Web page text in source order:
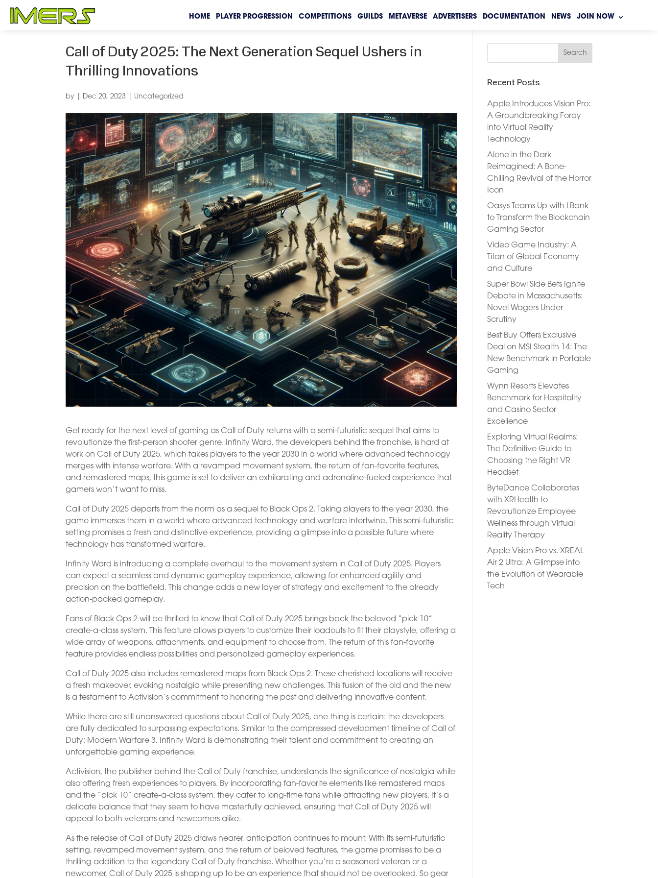
HOME PLAYER PROGRESSION COMPETITIONS GUILDS METAVERSE ADVERTISERS DOCUMENTATION NEWS JOIN NOW
Call of Duty 2025: The Next Generation Sequel Ushers in
Thrilling Innovations
by Dec 20, 2023 Uncategorized
Get ready for the next level of gaming as Call of Duty returns with a semi-futuristic sequel that aims to
revolutionize the first-person shooter genre. Infinity Ward, the developers behind the franchise, is hard at
work on Call of Duty 2025, which takes players to the year 2030 in a world where advanced technology
merges with intense warfare. With a revamped movement system, the return of fan-favorite features,
and remastered maps, this game is set to deliver an exhilarating and adrenaline-fueled experience that
gamers won’t want to miss.
Call of Duty 2025 departs from the norm as a sequel to Black Ops 2. Taking players to the year 2030, the
game immerses them in a world where advanced technology and warfare intertwine. This semi-futuristic
setting promises a fresh and distinctive experience, providing a glimpse into a possible future where
technology has transformed warfare.
Infinity Ward is introducing a complete overhaul to the movement system in Call of Duty 2025. Players
can expect a seamless and dynamic gameplay experience, allowing for enhanced agility and
precision on the battlefield. This change adds a new layer of strategy and excitement to the already
action-packed gameplay.
Fans of Black Ops 2 will be thrilled to know that Call of Duty 2025 brings back the beloved “pick 10”
create-a-class system. This feature allows players to customize their loadouts to fit their playstyle, offering a
wide array of weapons, attachments, and equipment to choose from. The return of this fan-favorite
feature provides endless possibilities and personalized gameplay experiences.
Call of Duty 2025 also includes remastered maps from Black Ops 2. These cherished locations will receive
a fresh makeover, evoking nostalgia while presenting new challenges. This fusion of the old and the new
is a testament to Activision’s commitment to honoring the past and delivering innovative content.
While there are still unanswered questions about Call of Duty 2025, one thing is certain: the developers
are fully dedicated to surpassing expectations. Similar to the compressed development timeline of Call of
Duty: Modern Warfare 3, Infinity Ward is demonstrating their talent and commitment to creating an
unforgettable gaming experience.
Activision, the publisher behind the Call of Duty franchise, understands the significance of nostalgia while
also offering fresh experiences to players. By incorporating fan-favorite elements like remastered maps
and the “pick 10” create-a-class system, they cater to long-time fans while attracting new players. It’s a
delicate balance that they seem to have masterfully achieved, ensuring that Call of Duty 2025 will
appeal to both veterans and newcomers alike.
As the release of Call of Duty 2025 draws nearer, anticipation continues to mount. With its semi-futuristic
setting, revamped movement system, and the return of beloved features, the game promises to be a
thrilling addition to the legendary Call of Duty franchise. Whether you’re a seasoned veteran or a
newcomer, Call of Duty 2025 is shaping up to be an experience that should not be overlooked. So gear
Recent Posts
Apple Introduces Vision Pro:
A Groundbreaking Foray
into Virtual Reality
Technology
Alone in the Dark
Reimagined: A Bone-
Chilling Revival of the Horror
Icon
Oasys Teams Up with LBank
to Transform the Blockchain
Gaming Sector
Video Game Industry: A
Titan of Global Economy
and Culture
Super Bowl Side Bets Ignite
Debate in Massachusetts:
Novel Wagers Under
Scrutiny
Best Buy Offers Exclusive
Deal on MSI Stealth 14: The
New Benchmark in Portable
Gaming
Wynn Resorts Elevates
Benchmark for Hospitality
and Casino Sector
Excellence
Exploring Virtual Realms:
The Definitive Guide to
Choosing the Right VR
Headset
ByteDance Collaborates
with XRHealth to
Revolutionize Employee
Wellness through Virtual
Reality Therapy
Apple Vision Pro vs. XREAL
Air 2 Ultra: A Glimpse into
the Evolution of Wearable
Tech